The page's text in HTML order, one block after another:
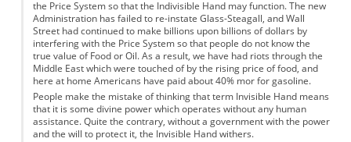
the Price System so that the Indivisible Hand may function. The new
Administration has failed to re-instate Glass-Steagall, and Wall
Street had continued to make billions upon billions of dollars by
interfering with the Price System so that people do not know the
true value of Food or Oil. As a result, we have had riots through the
Middle East which were touched of by the rising price of food, and
here at home Americans have paid about 40% mor for gasoline.
People make the mistake of thinking that term Invisible Hand means
that it is some divine power which operates without any human
assistance. Quite the contrary, without a government with the power
and the will to protect it, the Invisible Hand withers.